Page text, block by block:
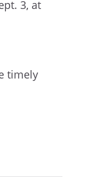
. 3, at
timely